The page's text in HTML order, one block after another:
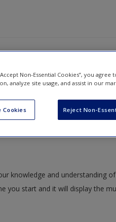
An Overview of
knowledge and understanding
you start and it will display the
Non-Essential Cookies”, you
analyze site usage, and assist in our
Cookies Reject Non-